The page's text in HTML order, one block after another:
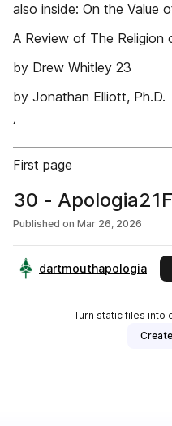
also inside: On the Value
A Review of The Religion
by Drew Whitley 23
by Jonathan Elliott, Ph.D.
‘
First page
30 - Apologia21F
Published on Mar 26, 2026
dartmouthapologia
Turn static files into